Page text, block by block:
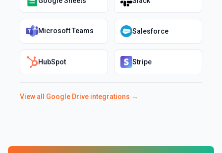
Microsoft Teams Salesforce
HubSpot Stripe
View all Google Drive integrations →